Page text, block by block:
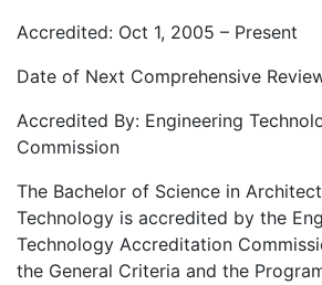
Accredited: Oct 1, 2005 – Present
Date of Next Comprehensive
Accredited By: Engineering
Commission
The Bachelor of Science in
Technology is accredited by the
Technology Accreditation
the General Criteria and the